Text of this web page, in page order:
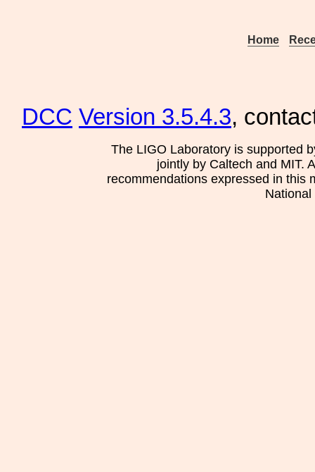
Home
DCC Version 3.5.4.3,
The LIGO Laboratory is supported
jointly by Caltech and MIT.
recommendations expressed in this